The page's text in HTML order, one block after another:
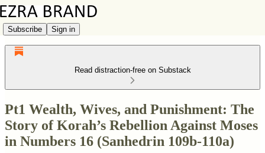
Subscribe Sign in
Read distraction-free on Substack
Pt1 Wealth, Wives, and Punishment: The
Story of Korah’s Rebellion Against Moses
in Numbers 16 (Sanhedrin 109b-110a)